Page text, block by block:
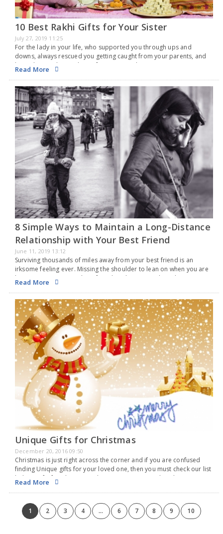
10 Best Rakhi Gifts for Your Sister
July 27, 2019 11:25
For the lady in your life, who supported you through ups and
downs, always rescued you getting caught from your parents, and
been there with you almost from your early years, now it is your…
Read More
8 Simple Ways to Maintain a Long-Distance
Relationship with Your Best Friend
June 11, 2019 13:12
Surviving thousands of miles away from your best friend is an
irksome feeling ever. Missing the shoulder to lean on when you are
low or running to your best friend to share something that you…
Read More
Unique Gifts for Christmas
December 20, 2016 09:50
Christmas is just right across the corner and if you are confused
finding Unique gifts for your loved one, then you must check our list
below. Gifts for Christmas iPhone storage case : The iPhone…
Read More
1 2 3 4 ... 6 7 8 9 10